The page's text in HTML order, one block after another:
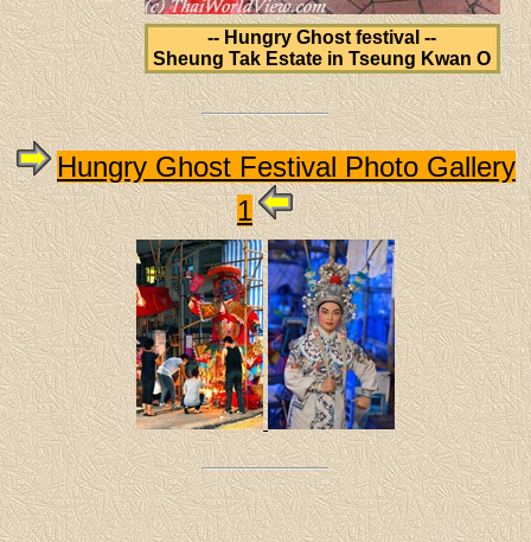
-- Hungry Ghost festival --
Sheung Tak Estate in Tseung Kwan O
Hungry Ghost Festival Photo Gallery
1